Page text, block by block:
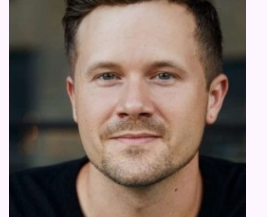
RECENTLY PLAYED
TOP SONGS
ARTIST INTERVIEWS
VIDEOS
Contact